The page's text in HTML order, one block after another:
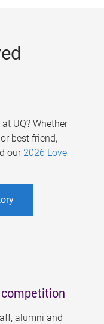
UQ? Whether
best friend,
our 2026 Love
alumni and